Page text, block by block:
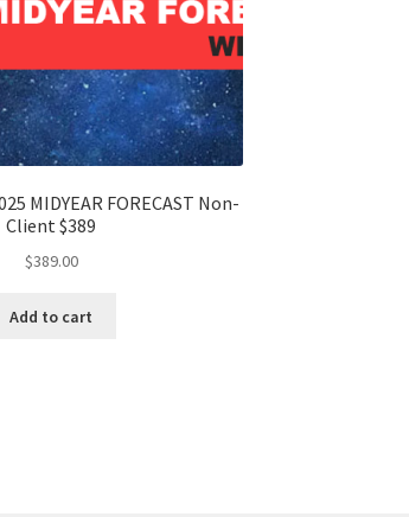
MIDYEAR FORECAST Non-
Client $389
$389.00
Add to cart